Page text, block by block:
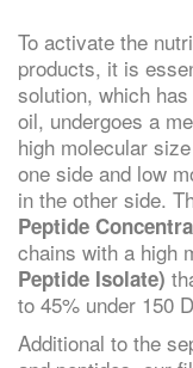
To activate the
products, it is
solution, which
oil, undergoes a
high molecular
one side and low
in the other side.
Peptide
chains with a high
Peptide Isolate)
to 45% under 150
Additional to the